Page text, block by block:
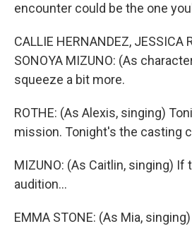
encounter could be the one
CALLIE HERNANDEZ, JESSICA
SONOYA MIZUNO: (As
squeeze a bit more.
ROTHE: (As Alexis, singing)
mission. Tonight's the casting
MIZUNO: (As Caitlin, singing) If
audition...
EMMA STONE: (As Mia,